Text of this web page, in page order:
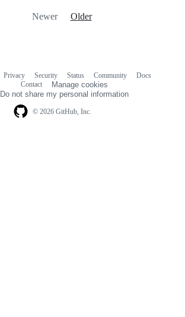
Newer Older
© 2026 GitHub, Inc.
Privacy Security Status Community
Docs
Contact
Manage cookies
Do not share my personal information